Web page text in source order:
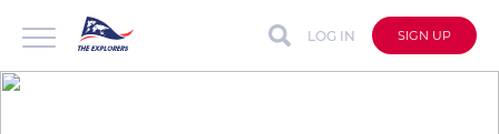
LOG IN SIGN UP